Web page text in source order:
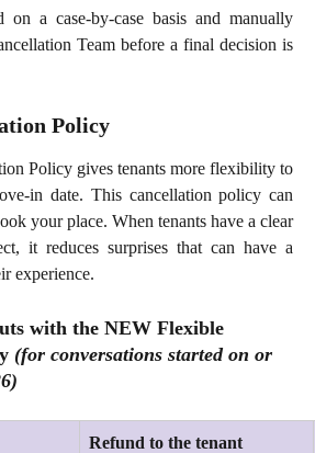
on a case-by-case basis and manually
Team before a final decision is
Policy
Policy gives tenants more flexibility to
in date. This cancellation policy can
your place. When tenants have a clear
it reduces surprises that can have a
experience.
with the NEW Flexible
(for conversations started on or
Refund to the tenant